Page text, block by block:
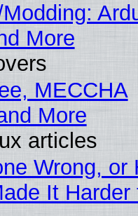
More
MECCHA
More
articles
Wrong, or
It